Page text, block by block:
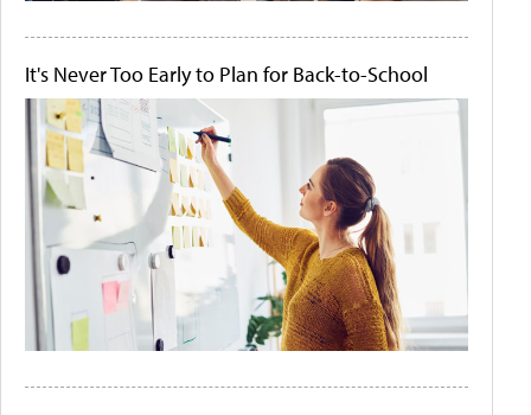
It's Never Too Early to Plan for Back-to-School